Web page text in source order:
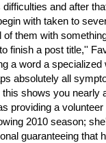
and after
with taken to
of them with
finish a post title,''
a word a specialized
absolutely all
shows you nearly
providing a volunteer
2010 season;
guaranteeing that